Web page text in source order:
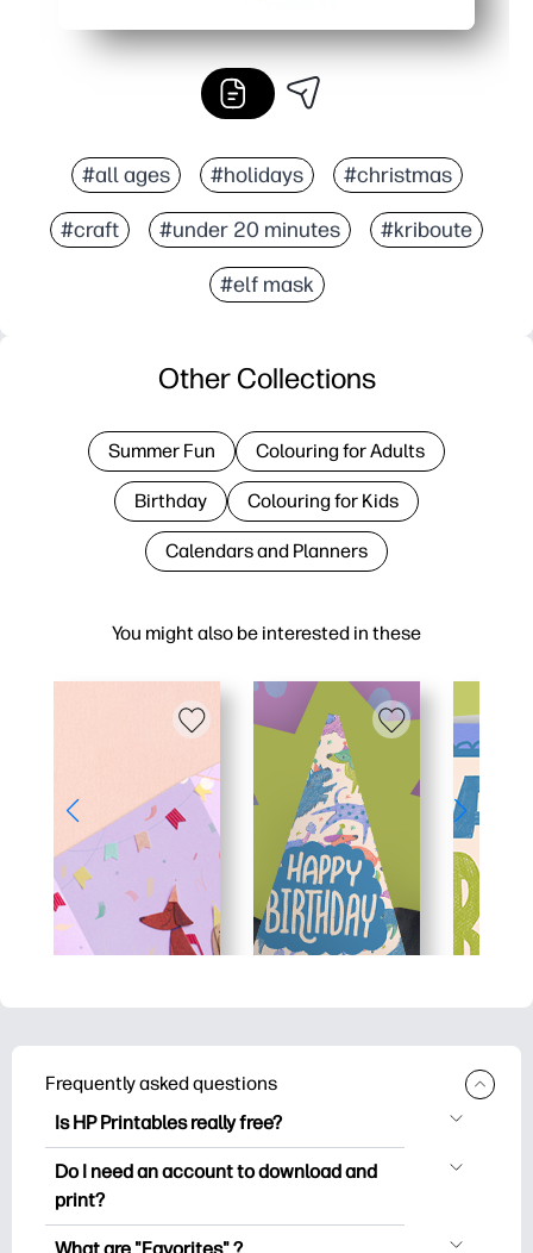
#all ages #holidays #christmas
#craft #under 20 minutes #kriboute
#elf mask
You might also be interested in these
Other Collections
Summer Fun Colouring for Adults
Birthday Colouring for Kids
Calendars and Planners
Frequently asked questions
Is HP Printables really free?
HP Printables offers 2,500+ free
printables to download and print. Explore
worksheets, crafts & cards for special
Do I need an account to download and
print?
You can explore and print without